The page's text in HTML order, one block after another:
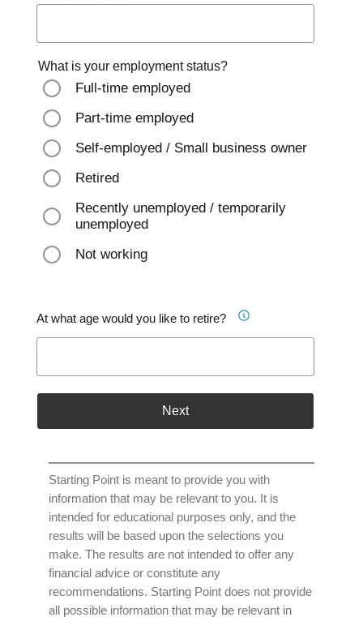
What is your employment status?
Full-time employed
Part-time employed
Self-employed / Small business owner
Retired
Recently unemployed / temporarily
unemployed
Not working
At what age would you like to retire?
Next
Starting Point is meant to provide you with
information that may be relevant to you. It is
intended for educational purposes only, and the
results will be based upon the selections you
make. The results are not intended to offer any
financial advice or constitute any
recommendations. Starting Point does not provide
all possible information that may be relevant in